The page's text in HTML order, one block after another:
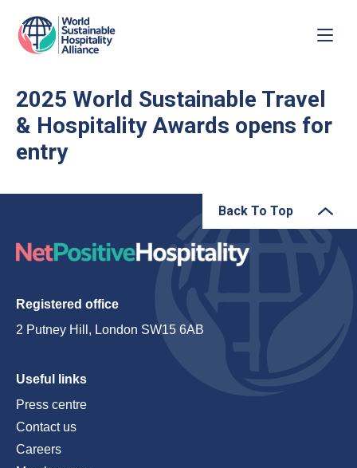
2025 World Sustainable Travel
& Hospitality Awards opens for
entry
Back To Top
Registered office
2 Putney Hill, London SW15 6AB
Useful links
Press centre
Contact us
Careers